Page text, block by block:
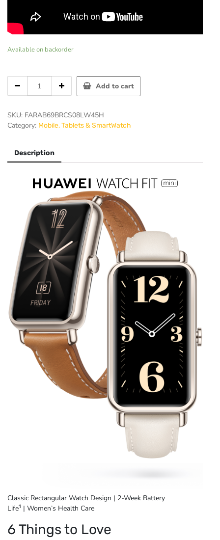
Available on backorder
WATCH
mini
quantity
Add to cart
SKU: FARAB69BRCS08LW45H
Category: Mobile, Tablets & SmartWatch
Description
Classic Rectangular Watch Design | 2-Week Battery
Life1 | Women’s Health Care
6 Things to Love